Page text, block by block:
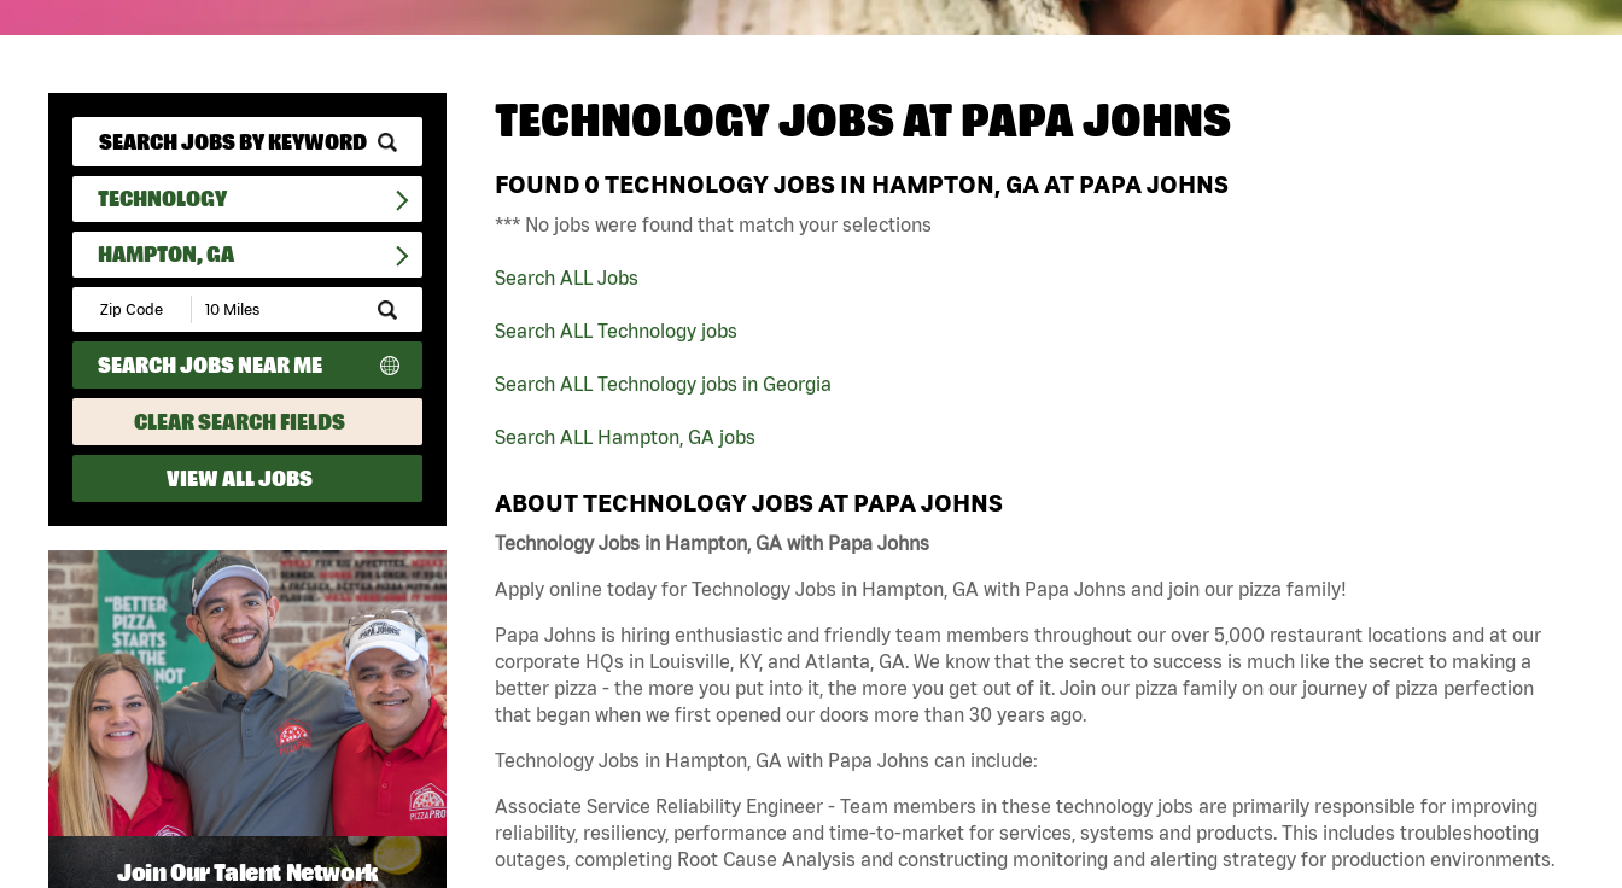
TECHNOLOGY
HAMPTON, GA
Submit
Zip
Code
and
Radius
Search
SEARCH JOBS NEAR ME
CLEAR SEARCH FIELDS
VIEW ALL JOBS
TECHNOLOGY JOBS ATPAPA JOHNS
FOUND 0 TECHNOLOGY JOBS IN HAMPTON, GA AT PAPA JOHNS
*** No jobs were found that match your selections
Search ALL Jobs
Search ALL Technology jobs
Search ALL Technology jobs in Georgia
Search ALL Hampton, GA jobs
ABOUT TECHNOLOGY JOBS AT PAPA JOHNS
Technology Jobs in Hampton, GA with Papa Johns
Apply online today for Technology Jobs in Hampton, GA with Papa Johns and join our pizza family!
Papa Johns is hiring enthusiastic and friendly team members throughout our over 5,000 restaurant locations and at our
corporate HQs in Louisville, KY, and Atlanta, GA. We know that the secret to success is much like the secret to making a
better pizza - the more you put into it, the more you get out of it. Join our pizza family on our journey of pizza perfection
that began when we first opened our doors more than 30 years ago.
Technology Jobs in Hampton, GA with Papa Johns can include:
Associate Service Reliability Engineer - Team members in these technology jobs are primarily responsible for improving
reliability, resiliency, performance and time-to-market for services, systems and products. This includes troubleshooting
outages, completing Root Cause Analysis and constructing monitoring and alerting strategy for production environments.
Join Our Talent Network